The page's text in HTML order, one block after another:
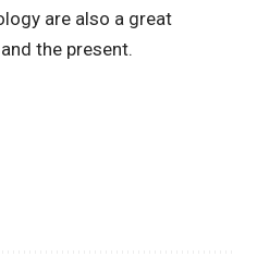
are also a great
the present.